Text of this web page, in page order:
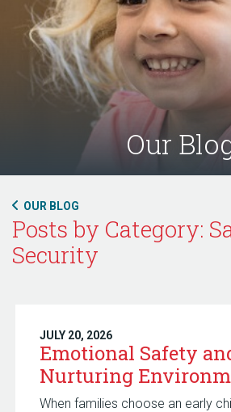
Our
OUR BLOG
Posts by Category:
Security
JULY 20, 2026
Emotional Safety
Nurturing
When families choose an early